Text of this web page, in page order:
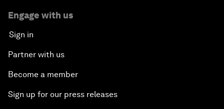
Engage with us
Sign in
Partner with us
Become a member
Sign up for our press releases